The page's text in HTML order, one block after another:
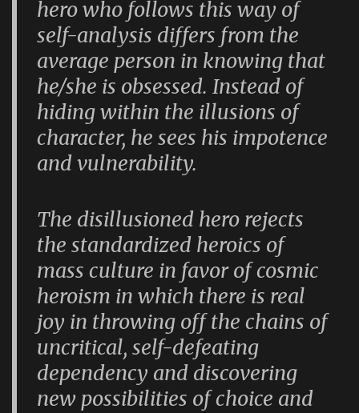
hero who follows this way of
self-analysis differs from the
average person in knowing that
he/she is obsessed. Instead of
hiding within the illusions of
character, he sees his impotence
and vulnerability.
The disillusioned hero rejects
the standardized heroics of
mass culture in favor of cosmic
heroism in which there is real
joy in throwing off the chains of
uncritical, self-defeating
dependency and discovering
new possibilities of choice and